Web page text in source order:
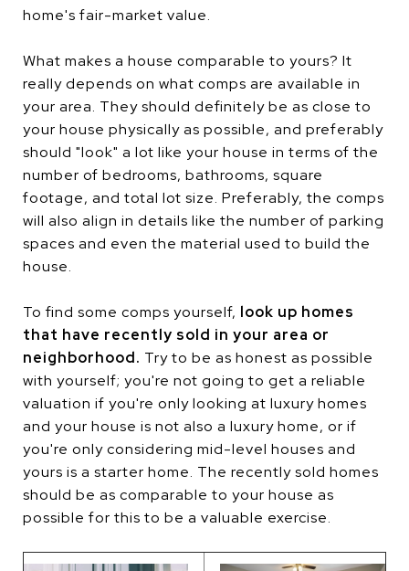
home's fair-market value.
What makes a house comparable to yours? It
really depends on what comps are available in
your area. They should definitely be as close to
your house physically as possible, and preferably
should "look" a lot like your house in terms of the
number of bedrooms, bathrooms, square
footage, and total lot size. Preferably, the comps
will also align in details like the number of parking
spaces and even the material used to build the
house.
To find some comps yourself, look up homes
that have recently sold in your area or
neighborhood. Try to be as honest as possible
with yourself; you're not going to get a reliable
valuation if you're only looking at luxury homes
and your house is not also a luxury home, or if
you're only considering mid-level houses and
yours is a starter home. The recently sold homes
should be as comparable to your house as
possible for this to be a valuable exercise.